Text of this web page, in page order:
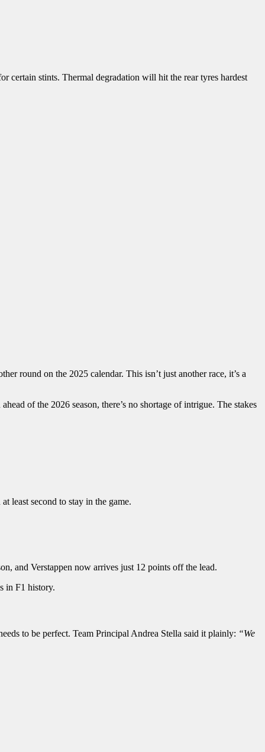
certain stints. Thermal degradation will hit the rear tyres hardest
round on the 2025 calendar. This isn’t just another race, it’s a
of the 2026 season, there’s no shortage of intrigue. The stakes
least second to stay in the game.
and Verstappen now arrives just 12 points off the lead.
in F1 history.
to be perfect. Team Principal Andrea Stella said it plainly: “We